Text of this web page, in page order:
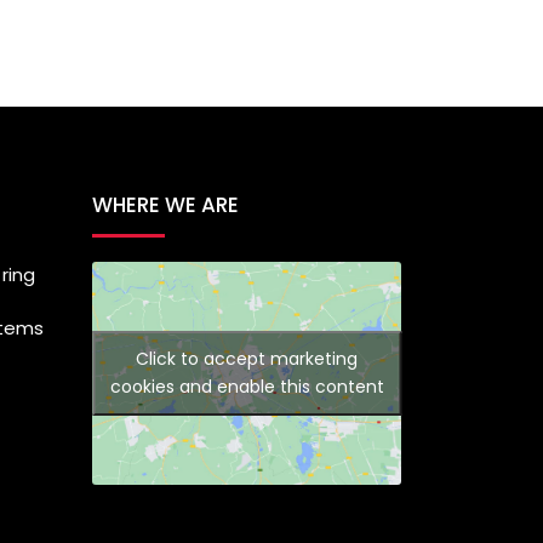
WHERE WE ARE
Click to accept marketing
cookies and enable this content